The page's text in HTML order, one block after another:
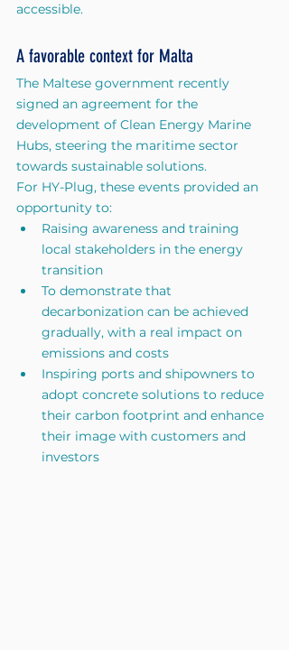
accessible.
A favorable context for Malta
The Maltese government recently
signed an agreement for the
development of Clean Energy Marine
Hubs, steering the maritime sector
towards sustainable solutions.
For HY-Plug, these events provided an
opportunity to:
Raising awareness and training
local stakeholders in the energy
transition
To demonstrate that
decarbonization can be achieved
gradually, with a real impact on
emissions and costs
Inspiring ports and shipowners to
adopt concrete solutions to reduce
their carbon footprint and enhance
their image with customers and
investors